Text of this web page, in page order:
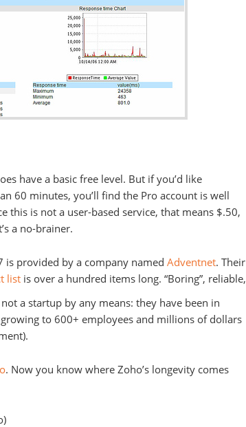
have a basic free level. But if you’d like
60 minutes, you’ll find the Pro account is well
this is not a user-based service, that means $.50,
a no-brainer.
is provided by a company named Adventnet. Their
list is over a hundred items long. “Boring”, reliable,
a startup by any means: they have been in
to 600+ employees and millions of dollars
. Now you know where Zoho’s longevity comes